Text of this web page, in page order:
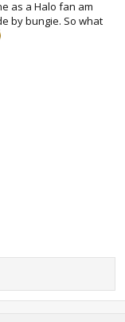
as a Halo fan am
by bungie. So what